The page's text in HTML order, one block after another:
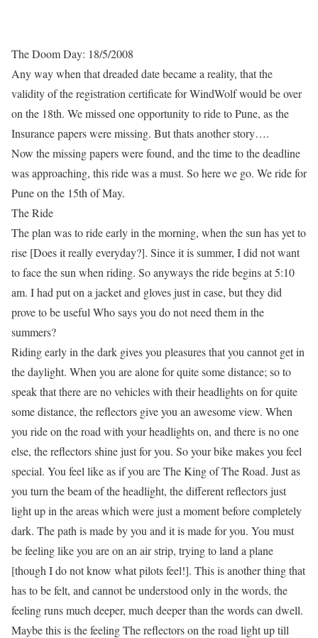
The Doom Day: 18/5/2008
Any way when that dreaded date became a reality, that the
validity of the registration certificate for WindWolf would be over
on the 18th. We missed one opportunity to ride to Pune, as the
Insurance papers were missing. But thats another story….
Now the missing papers were found, and the time to the deadline
was approaching, this ride was a must. So here we go. We ride for
Pune on the 15th of May.
The Ride
The plan was to ride early in the morning, when the sun has yet to
rise [Does it really everyday?]. Since it is summer, Idid notwant
to face the sun when riding. So anyways the ride begins at 5:10
am. I had put on a jacket and gloves just in case, but they did
prove to be useful Who says you do not need them in the
summers?
Riding early in the dark gives you pleasures that you cannot get in
the daylight. When you are alone for quite some distance; so to
speak that there are no vehicles with their headlights on for quite
some distance, the reflectors give you an awesome view. When
you ride on the road with your headlights on, and there is no one
else, the reflectors shine just foryou. Soyourbike makesyou feel
special. You feel like as if you areThe King of The Road. Just as
you turn the beam of the headlight, the different reflectors just
light up in the areas which were just a moment before completely
dark. The path is made byyou and it is made foryou. You must
be feeling like you are on an air strip, trying to land a plane
[though I do not know what pilots feel!]. This is another thing that
has to befelt, and cannotbe understood only in the words, the
feeling runs much deeper, much deeper than the words can dwell.
Maybe this is the feeling The reflectors on the road light up till